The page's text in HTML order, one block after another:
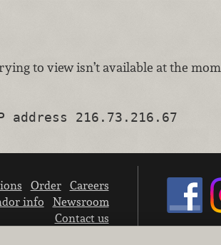
to view isn’t available at the
216.73.216.67
Order
Careers
info
Newsroom
Contact us